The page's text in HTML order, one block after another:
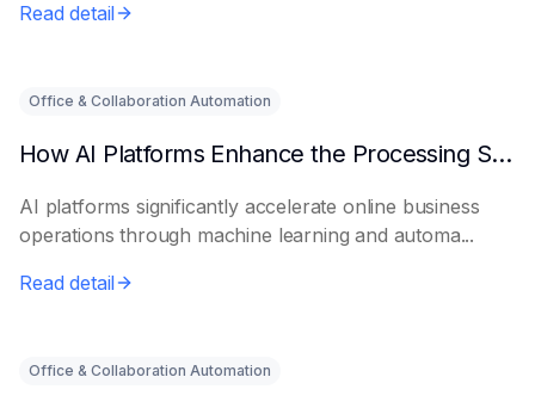
Read detail
Office & Collaboration Automation
How AI Platforms Enhance the Processing Speed of Online Businesses
AI platforms significantly accelerate online business
operations through machine learning and automa...
Read detail
Office & Collaboration Automation